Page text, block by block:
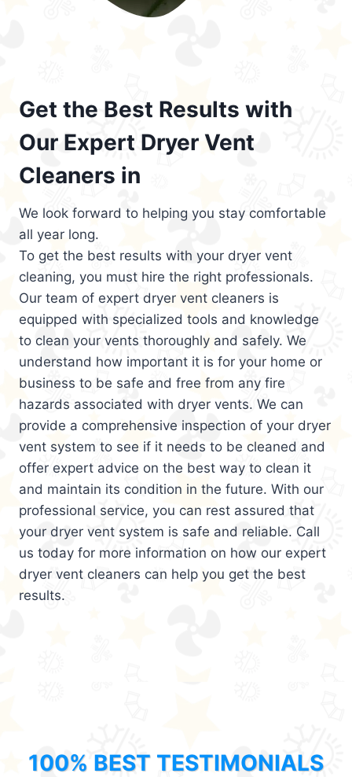
Get the Best Results with
Our Expert Dryer Vent
Cleaners in
We look forward to helping you stay comfortable
all year long.
To get the best results with your dryer vent
cleaning, you must hire the right professionals.
Our team of expert dryer vent cleaners is
equipped with specialized tools and knowledge
to clean your vents thoroughly and safely. We
understand how important it is for your home or
business to be safe and free from any fire
hazards associated with dryer vents. We can
provide a comprehensive inspection of your dryer
vent system to see if it needs to be cleaned and
offer expert advice on the best way to clean it
and maintain its condition in the future. With our
professional service, you can rest assured that
your dryer vent system is safe and reliable. Call
us today for more information on how our expert
dryer vent cleaners can help you get the best
results.
100% BEST TESTIMONIALS